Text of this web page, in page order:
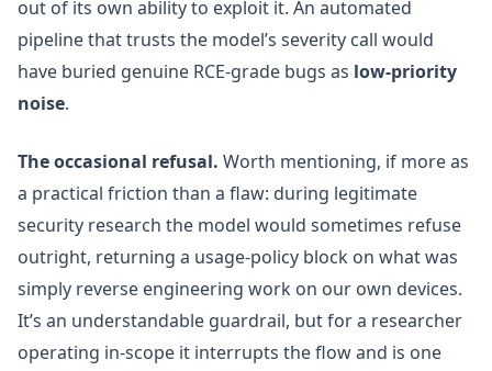
out of its own ability to exploit it. An automated
pipeline that trusts the model’s severity call would
have buried genuine RCE-grade bugs as low-priority
noise.
The occasional refusal. Worth mentioning, if more as
a practical friction than a flaw: during legitimate
security research the model would sometimes refuse
outright, returning a usage-policy block on what was
simply reverse engineering work on our own devices.
It’s an understandable guardrail, but for a researcher
operating in-scope it interrupts the flow and is one